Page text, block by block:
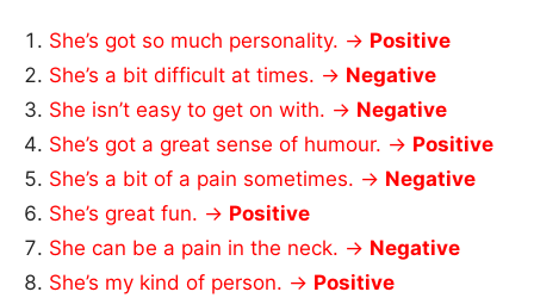
She’s got so much personality. → Positive
She’s a bit difficult at times. → Negative
She isn’t easy to get on with. → Negative
She’s got a great sense of humour. → Positive
She’s a bit of a pain sometimes. → Negative
She’s great fun. → Positive
She can be a pain in the neck. → Negative
She’s my kind of person. → Positive